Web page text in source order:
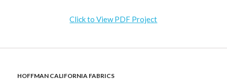
Click to View PDF Project
HOFFMAN CALIFORNIA FABRICS